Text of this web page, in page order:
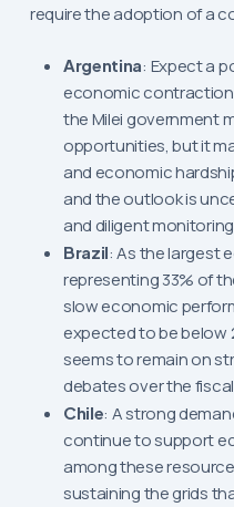
require the adoption of a
Argentina: Expect a
economic
the Milei government
opportunities, but it
and economic
and the outlook is
and diligent
Brazil: As the largest
representing 33% of
slow economic
expected to be below
seems to remain on
debates over the
Chile: A strong
continue to support
among these
sustaining the grids